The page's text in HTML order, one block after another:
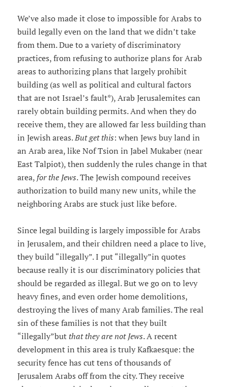
We’ve also made it close to impossible for Arabs to
build legally even on the land that we didn’t take
from them. Due to a variety of discriminatory
practices, from refusing to authorize plans for Arab
areas to authorizing plans that largely prohibit
building (as well as political and cultural factors
that are not Israel’s fault*), Arab Jerusalemites can
rarely obtain building permits. And when they do
receive them, they are allowed far less building than
in Jewish areas.But get this: when Jews buy land in
an Arab area, like Nof Tsion in Jabel Mukaber (near
East Talpiot), then suddenly the rules change in that
area, for the Jews. The Jewish compound receives
authorization to build many new units, while the
neighboring Arabs are stuck just like before.
Since legal building is largely impossible for Arabs
in Jerusalem, and their children need a place to live,
they build “illegally”. I put “illegally”in quotes
because really it is our discriminatory policies that
should be regarded as illegal. But we go on to levy
heavy fines, and even order home demolitions,
destroying the lives of many Arab families. The real
sin of these families is not that they built
“illegally”but that they are not Jews. A recent
development in this area is truly Kafkaesque: the
security fence has cut tens of thousands of
Jerusalem Arabs off from the city. They receive